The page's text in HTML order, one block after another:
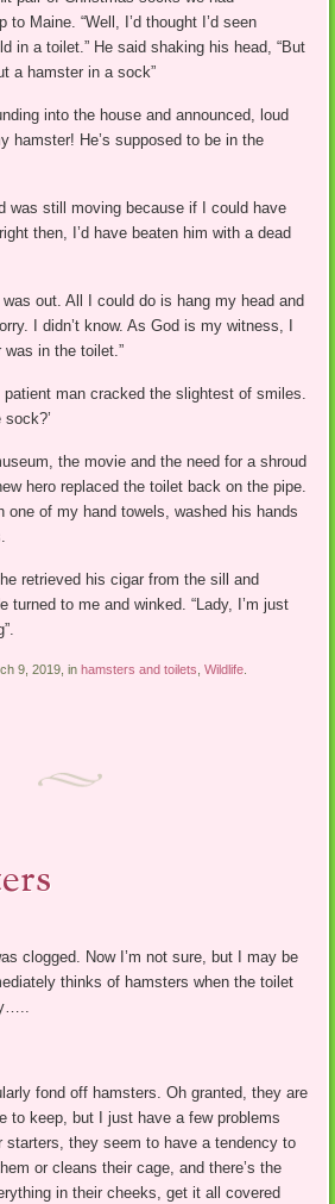
to Maine. “Well, I’d thought I’d seen
in a toilet.” He said shaking his head, “But
a hamster in a sock”
into the house and announced, loud
hamster! He’s supposed to be in the
was still moving because if I could have
then, I’d have beaten him with a dead
out. All I could do is hang my head and
I didn’t know. As God is my witness, I
in the toilet.”
man cracked the slightest of smiles.
the movie and the need for a shroud
hero replaced the toilet back on the pipe.
one of my hand towels, washed his hands
retrieved his cigar from the sill and
turned to me and winked. “Lady, I’m just
9, 2019, inhamsters and toilets ,Wildlife
clogged. Now I’m not sure, but I may be
thinks of hamsters when the toilet
fond off hamsters. Oh granted, they are
to keep, but I just have a few problems
starters, they seem to have a tendency to
or cleans their cage, and there’s the
in their cheeks, get it all covered